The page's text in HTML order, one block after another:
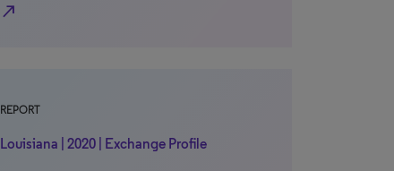
north_east
REPORT
Louisiana | 2020 | Exchange Profile